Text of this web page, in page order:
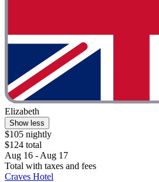
Elizabeth
Show less
$105 nightly
$124 total
Aug 16 - Aug 17
Total with taxes and fees
Craves Hotel